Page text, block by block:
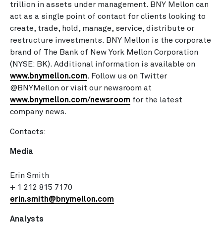
trillion in assets under management. BNY Mellon can
act as a single point of contact for clients looking to
create, trade, hold, manage, service, distribute or
restructure investments. BNY Mellon is the corporate
brand of The Bank of New York Mellon Corporation
(NYSE: BK). Additional information is available on
www.bnymellon.com. Follow us on Twitter
@BNYMellon or visit our newsroom at
www.bnymellon.com/newsroom for the latest
company news.
Contacts:
Media
Erin Smith
+ 1 212 815 7170
erin.smith@bnymellon.com
Analysts